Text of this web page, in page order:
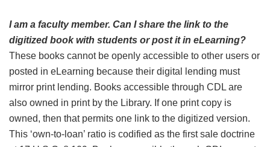
I am a faculty member. Can I share the link to the
digitized book with students or post it in eLearning?
These books cannot be openly accessible to other users or
posted in eLearning because their digital lending must
mirror print lending. Books accessible through CDL are
also owned in print by the Library. If one print copy is
owned, then that permits one link to the digitized version.
This ‘own-to-loan’ ratio is codified as the first sale doctrine